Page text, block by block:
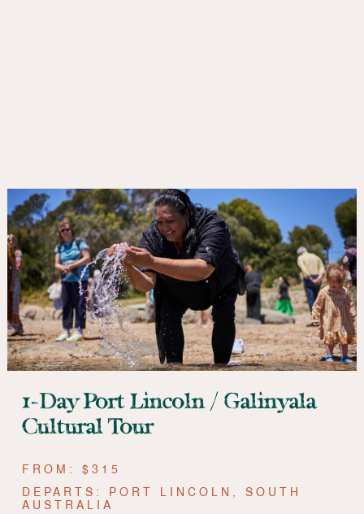
1-Day Port Lincoln / Galinyala
Cultural Tour
FROM: $315
DEPARTS: PORT LINCOLN, SOUTH
AUSTRALIA